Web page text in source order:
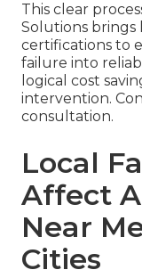
This clear
Solutions brings
certifications to
failure into
logical cost
intervention.
consultation.
Local
Affect
Near
Cities